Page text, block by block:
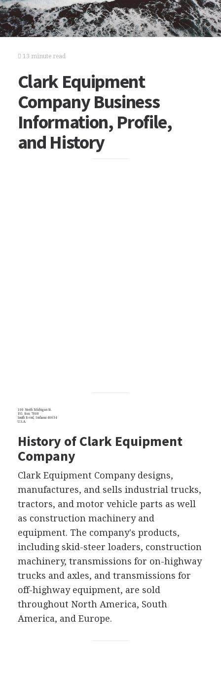
13 minute read
Clark Equipment
Company Business
Information, Profile,
and History
100 North Michigan St.
P.O. Box 7008
South Bend, Indiana 46634
U.S.A.
History of Clark Equipment
Company
Clark Equipment Company designs,
manufactures, and sells industrial trucks,
tractors, and motor vehicle parts as well
as construction machinery and
equipment. The company's products,
including skid-steer loaders, construction
machinery, transmissions for on-highway
trucks and axles, and transmissions for
off-highway equipment, are sold
throughout North America, South
America, and Europe.